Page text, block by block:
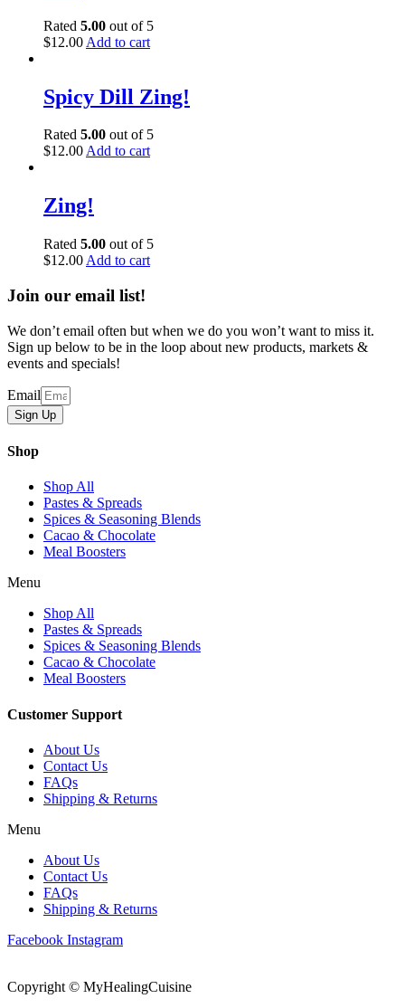
Rated 5.00 out of 5
$12.00 Add to cart
Spicy Dill Zing!
Rated 5.00 out of 5
$12.00Add to cart
Zing!
Rated 5.00 out of 5
$12.00 Add to cart
Join our email list!
We don’t email often but when we do you won’t want to miss it.
Sign up below to be in the loop about new products, markets &
events and specials!
Email
Sign Up
Shop
Shop All
Pastes & Spreads
Spices & Seasoning Blends
Cacao & Chocolate
Meal Boosters
Menu
Shop All
Pastes & Spreads
Spices & Seasoning Blends
Cacao & Chocolate
Meal Boosters
Customer Support
About Us
Contact Us
FAQs
Shipping & Returns
Menu
About Us
Contact Us
FAQs
Shipping & Returns
Facebook Instagram
Copyright © MyHealingCuisine